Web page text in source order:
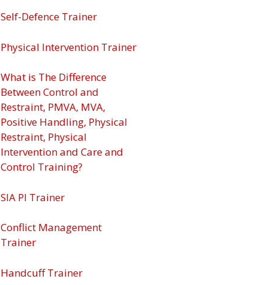
Self-Defence Trainer
Physical Intervention Trainer
What is The Difference
Between Control and
Restraint, PMVA, MVA,
Positive Handling, Physical
Restraint, Physical
Intervention and Care and
Control Training?
SIA PI Trainer
Conflict Management
Trainer
Handcuff Trainer